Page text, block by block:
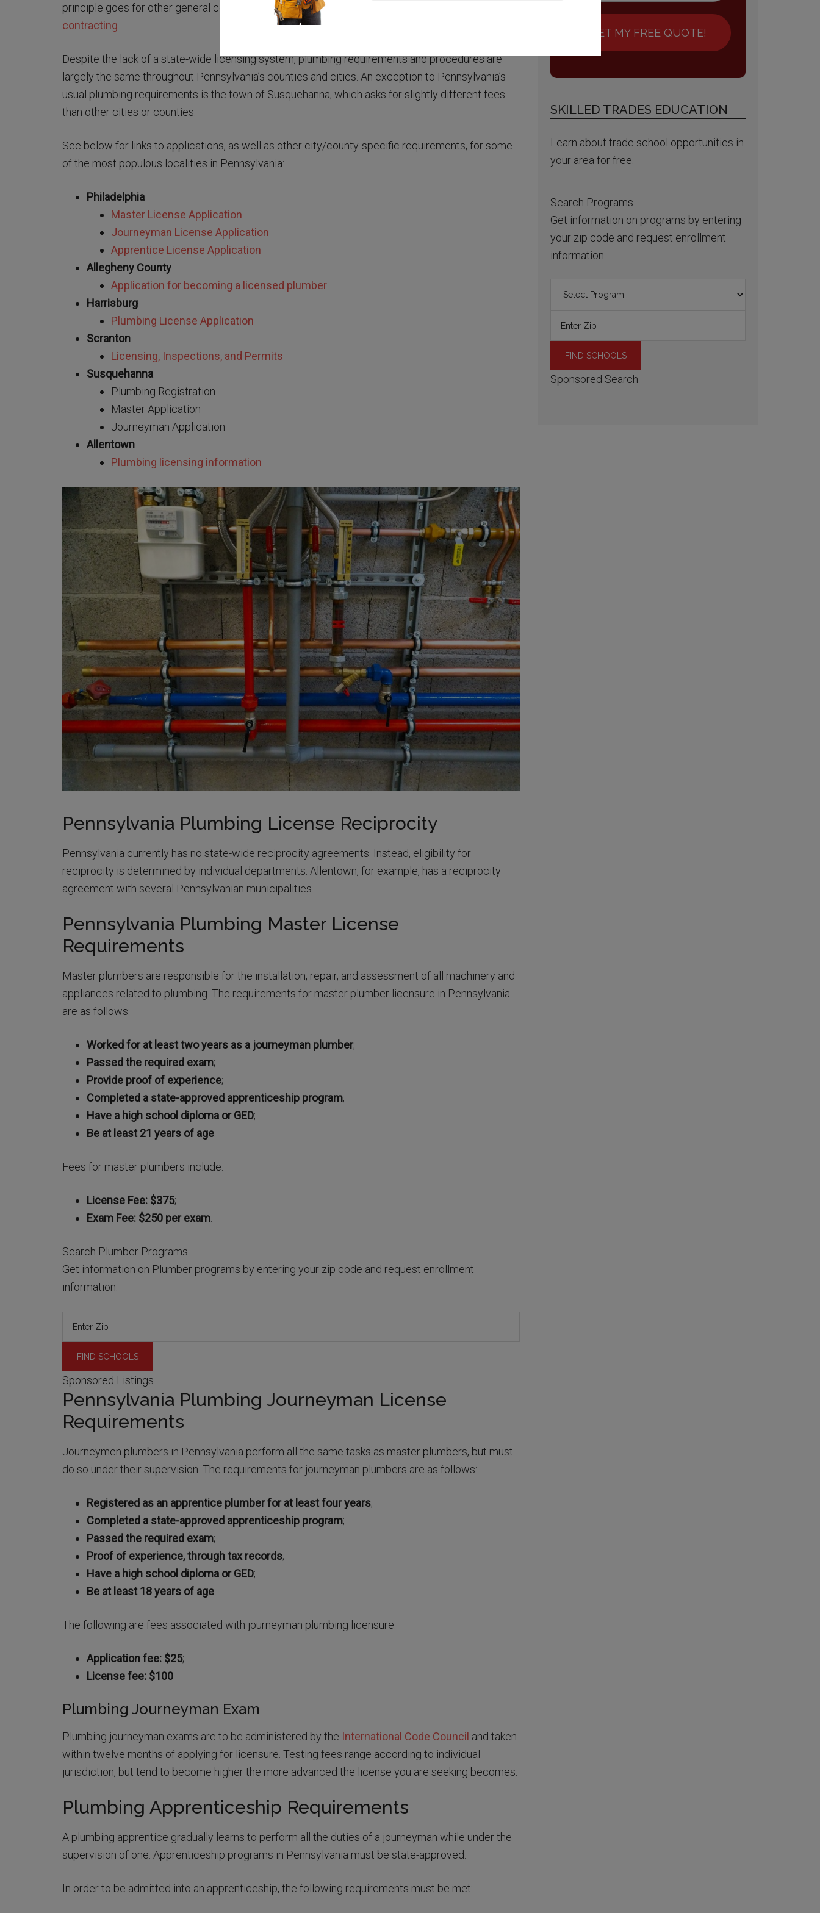
principle goes for other general contracting positions in Pennsylvania, including
contracting
Despite the lack of a state-wide licensing system, plumbing requirements and procedures are
largely the same throughout Pennsylvania’s counties and cities. An exception to Pennsylvania’s
usual plumbing requirements is the town of Susquehanna, which asks for slightly different fees
than other cities or counties.
See below for links to applications, as well as other city/county-specific requirements, for some
of the most populous localities in Pennsylvania:
Philadelphia
Master License Application
Journeyman License Application
Apprentice License Application
Allegheny County
Application for becoming a licensed plumber
Harrisburg
Plumbing License Application
Scranton
Licensing, Inspections, and Permits
Susquehanna
Plumbing Registration
Master Application
Journeyman Application
Allentown
Plumbing licensing information
Pennsylvania Plumbing License Reciprocity
Pennsylvania currently has no state-wide reciprocity agreements. Instead, eligibility for
reciprocity is determined by individual departments. Allentown, for example, has a reciprocity
agreement with several Pennsylvanian municipalities.
Pennsylvania Plumbing Master License
Requirements
Master plumbers are responsible for the installation, repair, and assessment of all machinery and
appliances related to plumbing. The requirements for master plumber licensure in Pennsylvania
are as follows:
Worked for at least two years as a journeyman plumber;
Passed the required exam;
Provide proof of experience;
Completed a state-approved apprenticeship program;
Have a high school diploma or GED;
Be at least 21 years of age
Fees for master plumbers include:
License Fee: $375;
Exam Fee: $250 per exam
Search Plumber Programs
Get information on Plumber programs by entering your zip code and request enrollment
information.
Sponsored Listings
Pennsylvania Plumbing Journeyman License
Requirements
Journeymen plumbers in Pennsylvania perform all the same tasks as master plumbers, but must
do so under their supervision. The requirements for journeyman plumbers are as follows:
Registered as an apprentice plumber for at least four years;
Completed a state-approved apprenticeship program;
Passed the required exam;
Proof of experience, through tax records;
Have a high school diploma or GED;
Be at least 18 years of age
The following are fees associated with journeyman plumbing licensure:
Application fee: $25;
License fee: $100
Plumbing Journeyman Exam
Plumbing journeyman exams are to be administered by the International Code Council and taken
within twelve months of applying for licensure. Testing fees range according to individual
jurisdiction, but tend to become higher the more advanced the license you are seeking becomes.
Plumbing Apprenticeship Requirements
A plumbing apprentice gradually learns to perform all the duties of a journeyman while under the
supervision of one. Apprenticeship programs in Pennsylvania must be state-approved.
In order to be admitted into an apprenticeship, the following requirements must be met:
GET MY FREE QUOTE!
SKILLED TRADES EDUCATION
Learn about trade school opportunities in
your area for free.
Search Programs
Get information on programs by entering
your zip code and request enrollment
information.
Sponsored Search